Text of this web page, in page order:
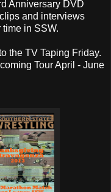
Anniversary DVD
and interviews
in SSW.
the TV Taping Friday.
Tour April - June